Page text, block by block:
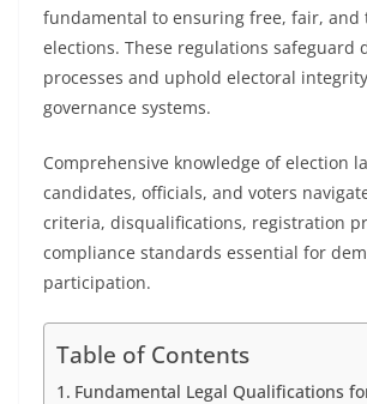
fundamental to ensuring free, fair, and
elections. These regulations safeguard
processes and uphold electoral
governance systems.
Comprehensive knowledge of election
candidates, officials, and voters
criteria, disqualifications, registration
compliance standards essential for
participation.
Table of Contents
Fundamental Legal Qualifications